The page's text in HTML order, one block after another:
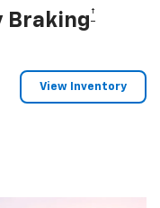
Braking †
View Inventory